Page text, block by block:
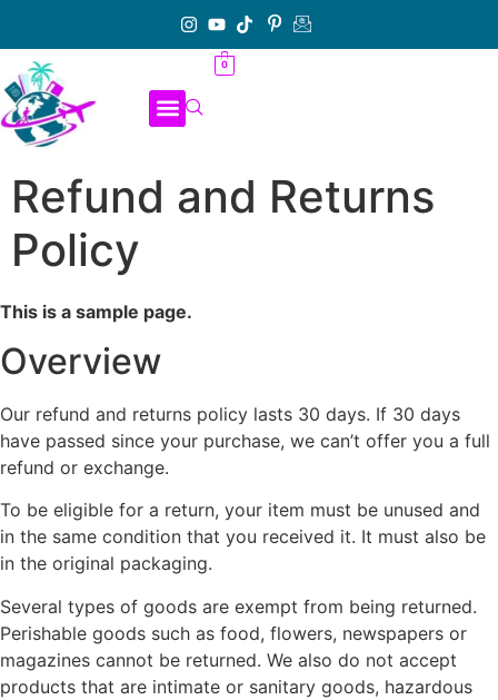
0
Refund and Returns
Policy
This is a sample page.
Overview
Our refund and returns policy lasts 30 days. If 30 days
have passed since your purchase, we can’t offer you a full
refund or exchange.
To be eligible for a return, your item must be unused and
in the same condition that you received it. It must also be
in the original packaging.
Several types of goods are exempt from being returned.
Perishable goods such as food, flowers, newspapers or
magazines cannot be returned. We also do not accept
products that are intimate or sanitary goods, hazardous